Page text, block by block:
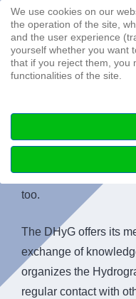
Why should you join
Many reasons speak
too.
The DHyG offers its
exchange of
organizes the
regular contact with
We use cookies on our
the operation of the site,
and the user experience
yourself whether you want
that if you reject them, you
functionalities of the site.